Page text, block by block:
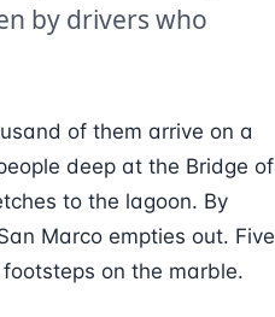
by drivers who
of them arrive on a
deep at the Bridge of
to the lagoon. By
Marco empties out. Five
on the marble.